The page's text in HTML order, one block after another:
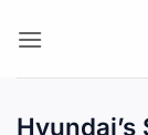
Hyundai’s